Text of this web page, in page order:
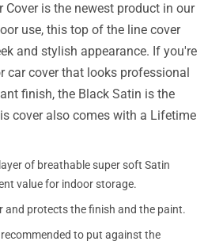
Cover is the newest product in our
use, this top of the line cover
and stylish appearance. If you're
car cover that looks professional
finish, the Black Satin is the
cover also comes with a Lifetime
of breathable super soft Satin
value for indoor storage.
and protects the finish and the paint.
to put against the